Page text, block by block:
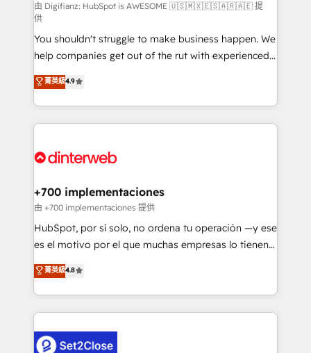
makes us different? 🚀 Top 0.5% of global HubSpot
agencies ⚙️ The strongest technical ability and
integration capabilities 💼 Consultative, long-term
partners who will embed ourselves into your
business, processes and systems 🏢 We specialise in
working with mid-market and enterprise
organisations, global organisations and those with
complex use cases 🏆 CRM Implementation,
Onboarding Accredited 🔐 ISO27001 & ISO9001
由 Digifianz: HubSpot is AWESOME 🇺🇸🇲🇽🇪🇸🇦🇷🇦🇪 提
供
You shouldn't struggle to make business happen. We
help companies get out of the rut with experienced,
process-oriented teams implementing HubSpot
Marketing, Sales, Service, CMS and Operations Hub,
so selling and actually engaging with your customers
feels easy and pain-free. We are a top ranked
and Customer First Awards, 4.9/5 rating in HubSpot
helps the following industries: logistics & 3PL, home
improvement & construction, branding and
commercialization, real estate, health, education,
SaaS, Software Dev & IT and consulting, make the
the United States, EU, UAE, Mexico and Latin
America. From casual user to super fan: make
菁英級4.9
+700 implementaciones
由 +700 implementaciones 提供
HubSpot, por sí solo, no ordena tu operación —y ese
es el motivo por el que muchas empresas lo tienen y
aun así no crecen. Suele ser un círculo: procesos que
no generan datos confiables, datos que no permiten
decidir bien, y decisiones que no logran mejorar los
procesos. Y así, vuelta tras vuelta, el negocio gira sin
el CRM y más con cómo opera la empresa por
菁英級4.8